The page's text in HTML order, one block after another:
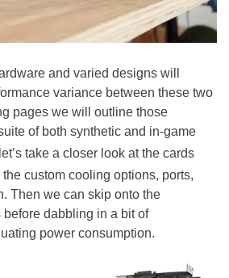
and varied designs will
variance between these two
pages we will outline those
of both synthetic and in-game
take a closer look at the cards
custom cooling options, ports,
Then we can skip onto the
dabbling in a bit of
power consumption.